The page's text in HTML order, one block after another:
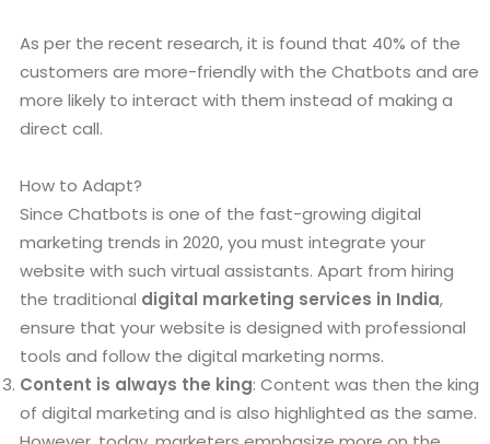
As per the recent research, it is found that 40% of the
customers are more-friendly with the Chatbots and are
more likely to interact with them instead of making a
direct call.
How to Adapt?
Since Chatbots is one of the fast-growing digital
marketing trends in 2020, you must integrate your
website with such virtual assistants. Apart from hiring
the traditional digital marketing services in India,
ensure that your website is designed with professional
tools and follow the digital marketing norms.
Content is always the king: Content was then the king
of digital marketing and is also highlighted as the same.